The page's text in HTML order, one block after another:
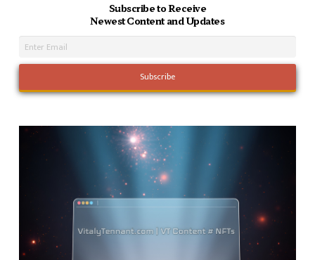
Subscribe to Receive
Newest Content and Updates